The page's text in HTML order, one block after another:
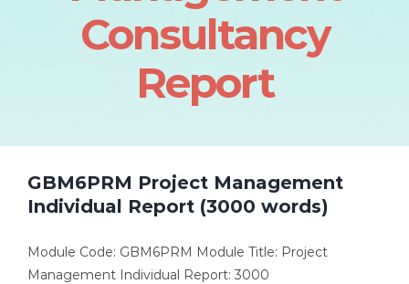
Consultancy
Report
GBM6PRM Project Management
Individual Report (3000 words)
Module Code: GBM6PRM Module Title: Project
Management Individual Report: 3000